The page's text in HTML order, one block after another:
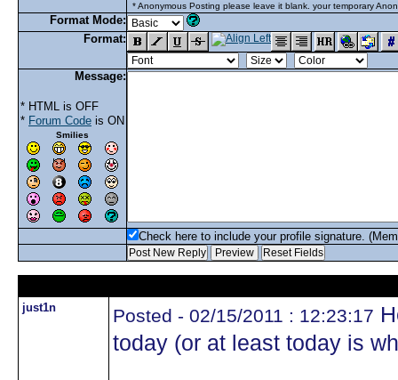
* Anonymous Posting please leave it blank. your temporary
Format Mode:
Format:
Message:
* HTML is OFF
* Forum Code is ON
Smilies
Check here to include your profile signature.
just1n Posted - 02/15/2011 : 12:23:17
today (or at least today is